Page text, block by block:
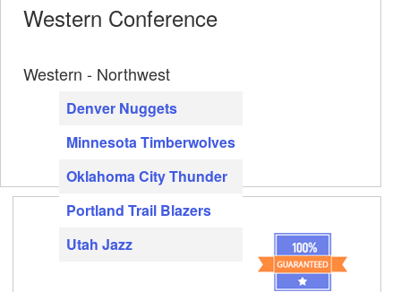
Western Conference
Western - Northwest
Denver Nuggets
Minnesota Timberwolves
Oklahoma City Thunder
Portland Trail Blazers
Utah Jazz